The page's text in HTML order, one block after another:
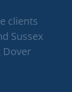
clients
Sussex
Dover